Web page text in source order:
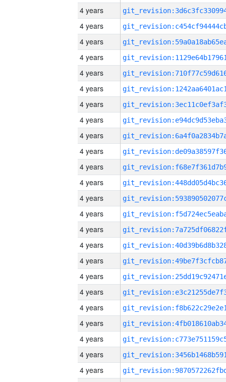
4 years
4 years
4 years
4 years
4 years
4 years
4 years
4 years
4 years
4 years
4 years
4 years
4 years
4 years
4 years
4 years
4 years
4 years
4 years
4 years
4 years
4 years
4 years
4 years